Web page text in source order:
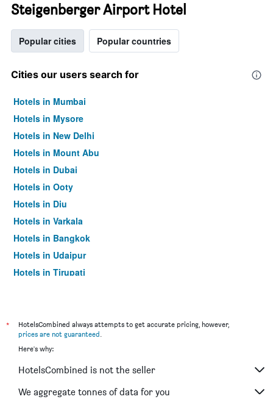
Steigenberger Airport Hotel
Popular cities Popular countries
Cities our users search for
Hotels in Mumbai
Hotels in Mysore
Hotels in New Delhi
Hotels in Mount Abu
Hotels in Dubai
Hotels in Ooty
Hotels in Diu
Hotels in Varkala
Hotels in Bangkok
Hotels in Udaipur
Hotels in Tirupati
*
HotelsCombined always attempts to get accurate pricing, however,
prices are not guaranteed.
Here's why:
HotelsCombined is not the seller
We aggregate tonnes of data for you